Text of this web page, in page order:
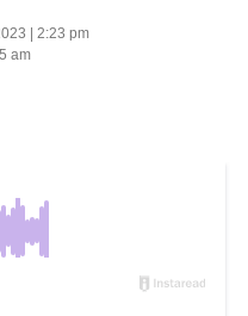
| 2:23 pm
am